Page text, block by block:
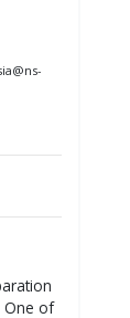
One of